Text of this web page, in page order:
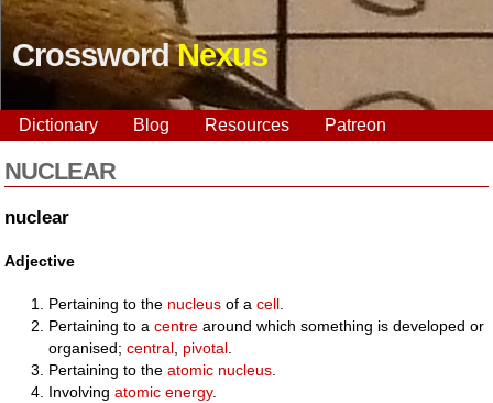
CrosswordNexus
Dictionary Blog Resources Patreon
NUCLEAR
nuclear
Adjective
Pertaining to the nucleus of acell
Pertaining to acentre around which something is developed or
organised;central pivotal
Pertaining to theatomic nucleus
Involvingatomic energy.